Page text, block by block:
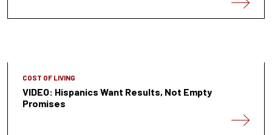
COST OF LIVING
VIDEO: Hispanics Want Results, Not Empty
Promises